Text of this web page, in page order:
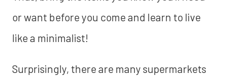
or want before you come and learn to live
like a minimalist!
Surprisingly, there are many supermarkets